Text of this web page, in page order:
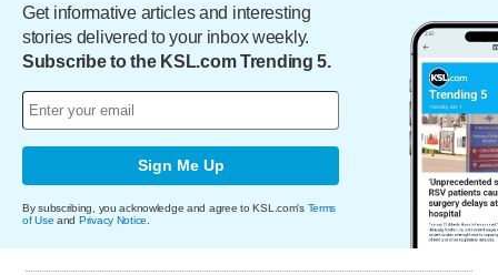
Get informative articles and interesting
stories delivered to your inbox weekly.
Subscribe to the KSL.com Trending 5.
Sign Me Up
By subscribing, you acknowledge and agree to KSL.com's Terms
of Use and Privacy Notice